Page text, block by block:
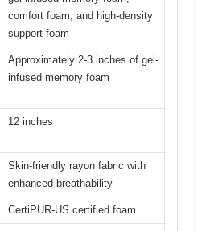
comfort foam, and high-density
support foam
Approximately 2-3 inches of gel-
infused memory foam
12 inches
Skin-friendly rayon fabric with
enhanced breathability
CertiPUR-US certified foam